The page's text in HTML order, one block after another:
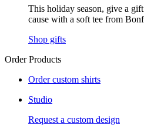
This holiday season, give a
cause with a soft tee from
Shop gifts
Order Products
Order custom shirts
Studio
Request a custom design